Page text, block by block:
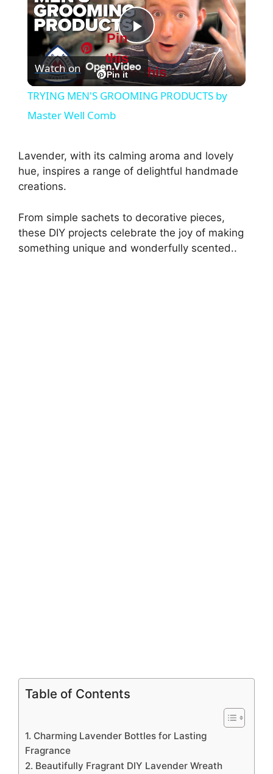
Pin this
P
l
y
i
Watch on Pin it
Pin
this
TRYING MEN'S GROOMING PRODUCTS by
Master Well Comb
Lavender, with its calming aroma and lovely
hue, inspires a range of delightful handmade
creations.
From simple sachets to decorative pieces,
these DIY projects celebrate the joy of making
something unique and wonderfully scented..
Table of Contents
1. Charming Lavender Bottles for Lasting
Fragrance
2. Beautifully Fragrant DIY Lavender Wreath